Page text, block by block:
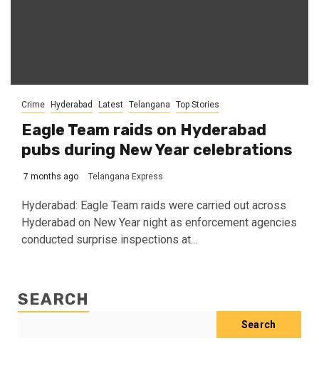
Crime Hyderabad Latest Telangana Top Stories
Eagle Team raids on Hyderabad
pubs during New Year celebrations
7 months ago Telangana Express
Hyderabad: Eagle Team raids were carried out across
Hyderabad on New Year night as enforcement agencies
conducted surprise inspections at...
SEARCH
Search